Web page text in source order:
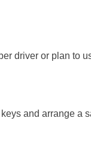
driver or plan to
and arrange a